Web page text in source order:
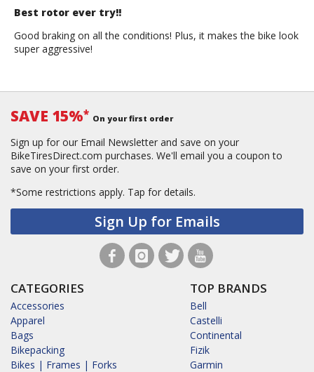
Best rotor ever try!!
Good braking on all the conditions! Plus, it makes the bike look
super aggressive!
SAVE 15%* On your first order
Sign up for our Email Newsletter and save on your
BikeTiresDirect.com purchases. We'll email you a coupon to
save on your first order.
*Some restrictions apply. Tap for details.
Sign Up for Emails
CATEGORIES
Accessories
Apparel
Bags
Bikepacking
Bikes | Frames | Forks
TOP BRANDS
Bell
Castelli
Continental
Fizik
Garmin